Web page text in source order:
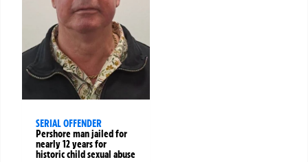
SERIAL OFFENDER
Pershore man jailed for
nearly 12 years for
historic child sexual abuse